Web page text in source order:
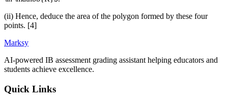
(ii) Hence, deduce the area of the polygon formed by these four
points. [4]
Marksy
AI-powered IB assessment grading assistant helping educators and
students achieve excellence.
Quick Links